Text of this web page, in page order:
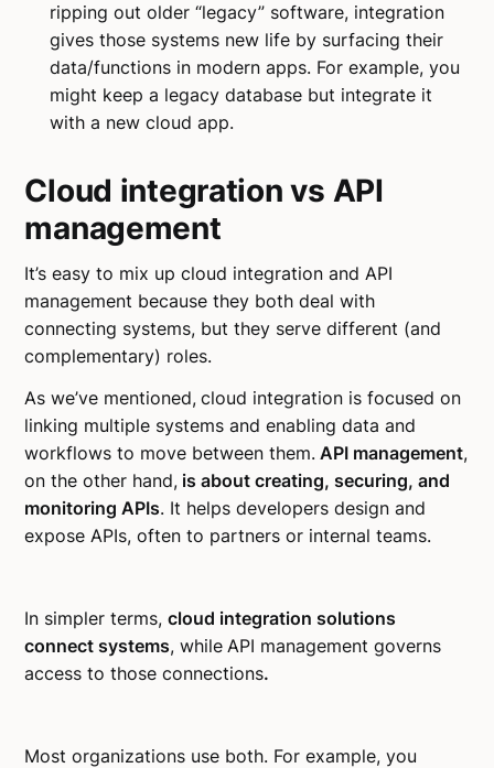
ripping out older “legacy” software, integration
gives those systems new life by surfacing their
data/functions in modern apps. For example, you
might keep a legacy database but integrate it
with a new cloud app.
Cloud integration vs API
management
It’s easy to mix up cloud integration and API
management because they both deal with
connecting systems, but they serve different (and
complementary) roles.
As we’ve mentioned, cloud integration is focused on
linking multiple systems and enabling data and
workflows to move between them. API management,
on the other hand, is about creating, securing, and
monitoring APIs. It helps developers design and
expose APIs, often to partners or internal teams.
In simpler terms,cloud integration solutions
connect systems, while API management governs
access to those connections.
Most organizations use both. For example, you